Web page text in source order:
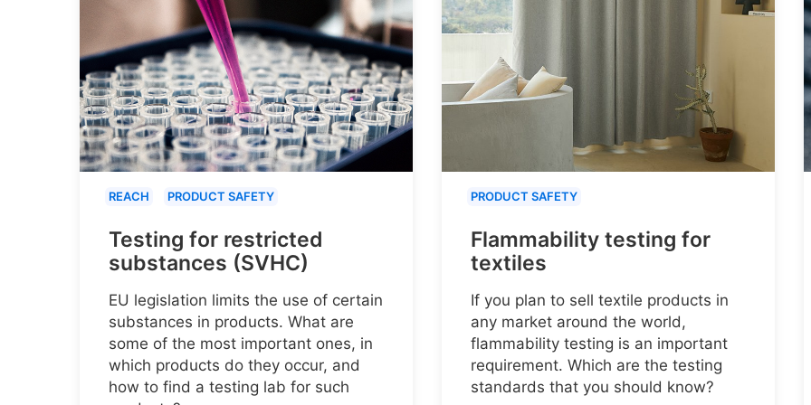
REACH PRODUCT SAFETY
Testing for restricted
substances (SVHC)
EU legislation limits the use of certain
substances in products. What are
some of the most important ones, in
which products do they occur, and
how to find a testing lab for such
PRODUCT SAFETY
Flammability testing for
textiles
If you plan to sell textile products in
any market around the world,
flammability testing is an important
requirement. Which are the testing
standards that you should know?